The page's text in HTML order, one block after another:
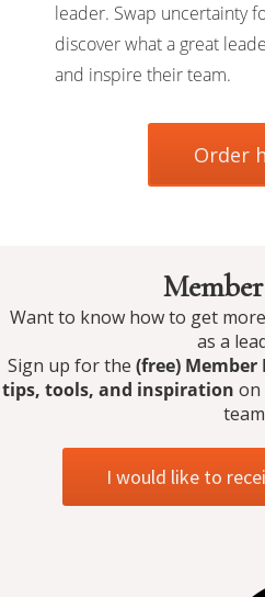
leader. Swap uncertainty
discover what a great
and inspire their team.
Order
Want to know how to get
as a
Sign up for the (free)
tips, tools, and inspiration on
I would like to